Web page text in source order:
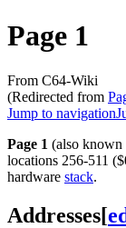
Page 1
From C64-Wiki
(Redirected from
Jump to navigation
Page 1 (also known
locations 256-511
hardware stack.
Addresses[